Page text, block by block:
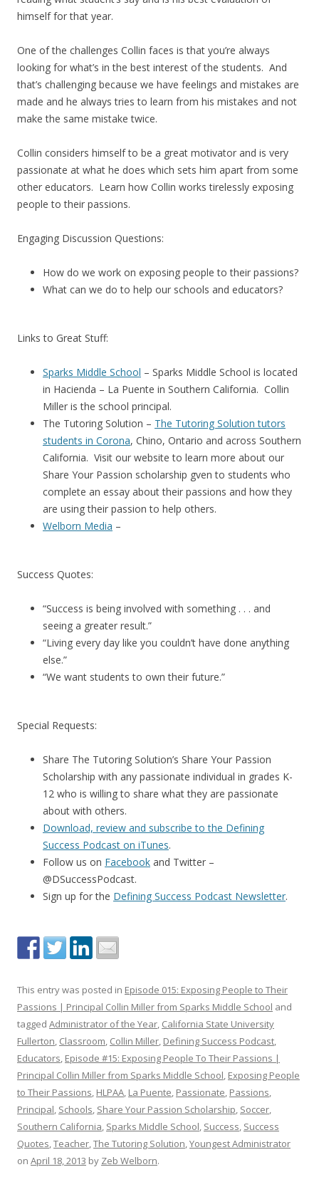
himself for that year.
One of the challenges Collin faces is that you’re always
looking for what’s in the best interest of the students. And
that’s challenging because we have feelings and mistakes are
made and he always tries to learn from his mistakes and not
make the same mistake twice.
Collin considers himself to be a great motivator and is very
passionate at what he does which sets him apart from some
other educators. Learn how Collin works tirelessly exposing
people to their passions.
Engaging Discussion Questions:
How do we work on exposing people to their passions?
What can we do to help our schools and educators?
Links to Great Stuff:
Sparks Middle School – Sparks Middle School is located
in Hacienda – La Puente in Southern California. Collin
Miller is the school principal.
The Tutoring Solution – The Tutoring Solution tutors
students in Corona, Chino, Ontario and across Southern
California. Visit our website to learn more about our
Share Your Passion scholarship gven to students who
complete an essay about their passions and how they
are using their passion to help others.
Welborn Media –
Success Quotes:
“Success is being involved with something . . . and
seeing a greater result.”
“Living every day like you couldn’t have done anything
else.”
“We want students to own their future.”
Special Requests:
Share The Tutoring Solution’s Share Your Passion
Scholarship with any passionate individual in grades K-
12 who is willing to share what they are passionate
about with others.
Download, review and subscribe to the Defining
Success Podcast on iTunes.
Follow us on Facebook and Twitter –
@DSuccessPodcast.
Sign up for the Defining Success Podcast Newsletter.
This entry was posted in Episode 015: Exposing People to Their
Passions | Principal Collin Miller from Sparks Middle School and
tagged Administrator of the Year, California State University
Fullerton, Classroom, Collin Miller, Defining Success Podcast,
Educators, Episode #15: Exposing People To Their Passions |
Principal Collin Miller from Sparks Middle School, Exposing People
to Their Passions, HLPAA, La Puente, Passionate, Passions,
Principal, Schools, Share Your Passion Scholarship, Soccer,
Southern California, Sparks Middle School, Success, Success
Quotes,Teacher,The Tutoring Solution,Youngest Administrator
on April 18, 2013 by Zeb Welborn.